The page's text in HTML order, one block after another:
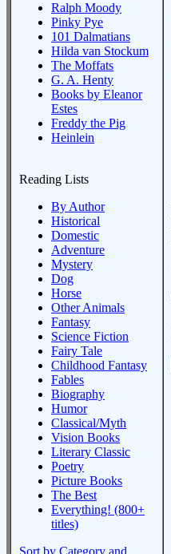
Ralph Moody
Pinky Pye
101 Dalmatians
Hilda van Stockum
The Moffats
G. A. Henty
Books by Eleanor
Estes
Freddy the Pig
Heinlein
Reading Lists
By Author
Historical
Domestic
Adventure
Mystery
Dog
Horse
Other Animals
Fantasy
Science Fiction
Fairy Tale
Childhood Fantasy
Fables
Biography
Humor
Classical/Myth
Vision Books
Literary Classic
Poetry
Picture Books
The Best
Everything! (800+
titles)
Sort by Category and